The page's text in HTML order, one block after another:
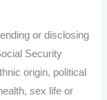
or disclosing
Security
origin, political
sex life or